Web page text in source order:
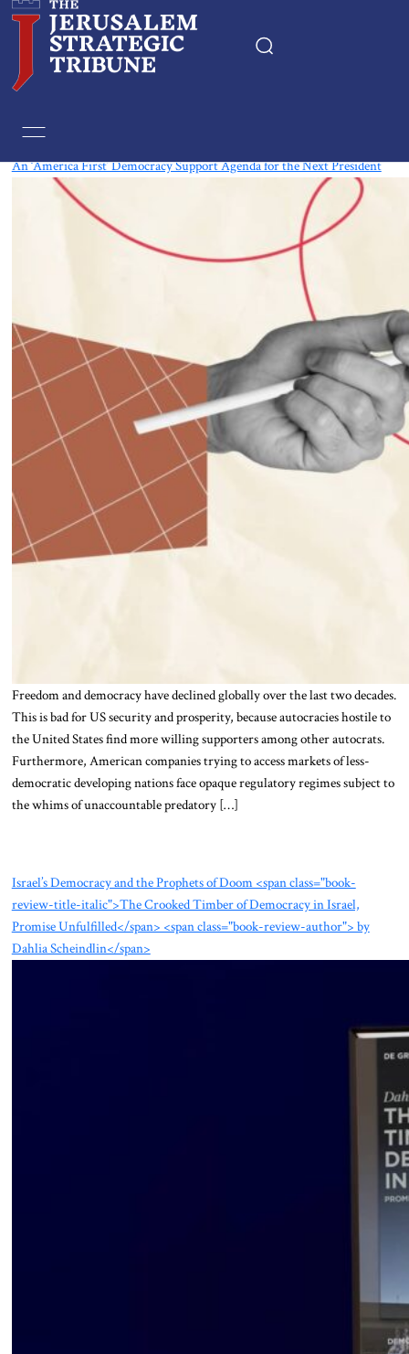
An ‘America First’ Democracy Support Agenda for the Next President
Freedom and democracy have declined globally over the last two decades.
This is bad for US security and prosperity, because autocracies hostile to
the United States find more willing supporters among other autocrats.
Furthermore, American companies trying to access markets of less-
democratic developing nations face opaque regulatory regimes subject to
the whims of unaccountable predatory […]
Israel’s Democracy and the Prophets of Doom <span class="book-
review-title-italic">The Crooked Timber of Democracy in Israel,
Promise Unfulfilled</span> <span class="book-review-author"> by
Dahlia Scheindlin</span>